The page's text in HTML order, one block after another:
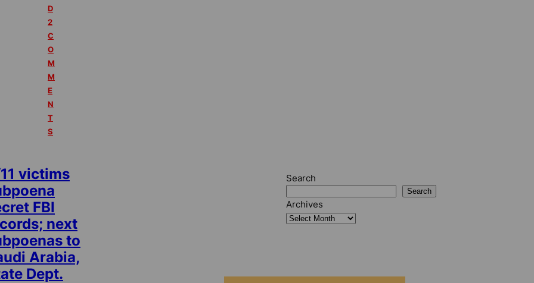
D
2
C
O
M
M
E
N
T
S
victims
FBI
next
to
Arabia,
Dept.
Search
Search
Archives